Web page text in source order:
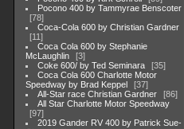
Pocono 400 by Tammyrae Benscoter
78
Coca-Cola 600 by Christian Gardner
11
Coca Cola 600 by Stephanie
McLaughlin
3
Coke 600/ by Ted Seminara
35
Coca Cola 600 Charlotte Motor
Speedway by Brad Keppel
37
All-Star race Christian Gardner
86
All Star Charlotte Motor Speedway
97
2019 Gander RV 400 by Patrick Sue-